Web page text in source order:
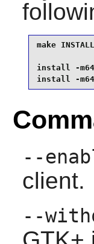
make
install -
install -
--
client.
--